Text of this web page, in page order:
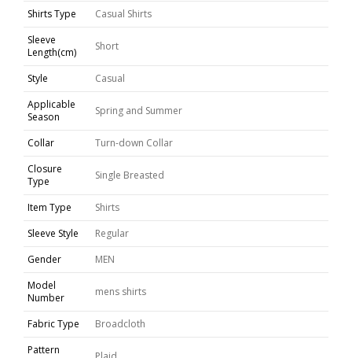
Shirts Type
Casual Shirts
Sleeve
Length(cm)
Short
Style
Casual
Applicable
Season
Spring and Summer
Collar
Turn-down Collar
Closure
Type
Single Breasted
Item Type
Shirts
Sleeve Style
Regular
Gender
MEN
Model
Number
mens shirts
Fabric Type
Broadcloth
Pattern